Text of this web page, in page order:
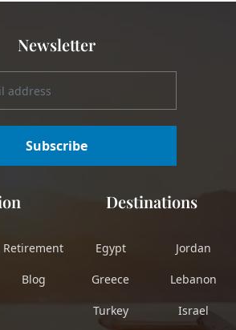
Newsletter
Subscribe
Retirement
Blog
Destinations
Egypt
Greece
Turkey
Jordan
Lebanon
Israel